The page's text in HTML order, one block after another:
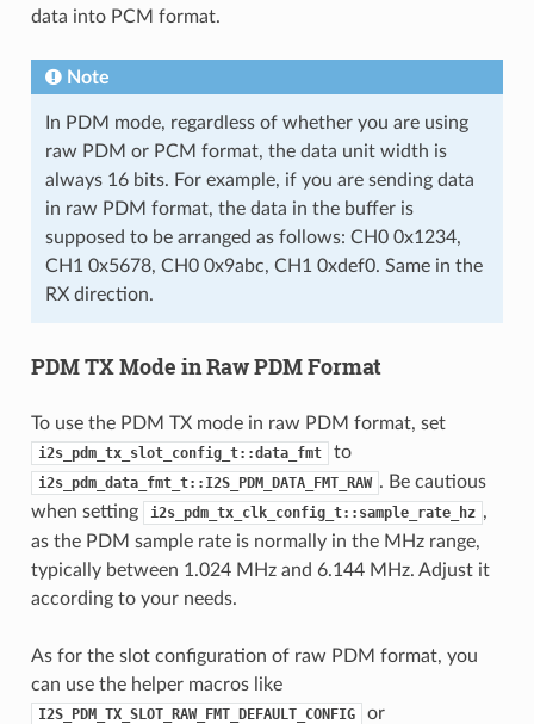
data into PCM format.
Note
In PDM mode, regardless of whether you are using
raw PDM or PCM format, the data unit width is
always 16 bits. For example, if you are sending data
in raw PDM format, the data in the buffer is
supposed to be arranged as follows: CH0 0x1234,
CH1 0x5678, CH0 0x9abc, CH1 0xdef0. Same in the
RX direction.
PDM TX Mode in Raw PDM Format
To use the PDM TX mode in raw PDM format, set
i2s_pdm_tx_slot_config_t::data_fmt to
i2s_pdm_data_fmt_t::I2S_PDM_DATA_FMT_RAW . Be cautious
when setting
i2s_pdm_tx_clk_config_t::sample_rate_hz ,
as the PDM sample rate is normally in the MHz range,
typically between 1.024 MHz and 6.144 MHz. Adjust it
according to your needs.
As for the slot configuration of raw PDM format, you
can use the helper macros like
I2S_PDM_TX_SLOT_RAW_FMT_DEFAULT_CONFIG or